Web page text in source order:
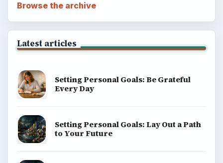
Browse the archive
Latest articles
Setting Personal Goals: Be Grateful
Every Day
Setting Personal Goals: Lay Out a Path
to Your Future